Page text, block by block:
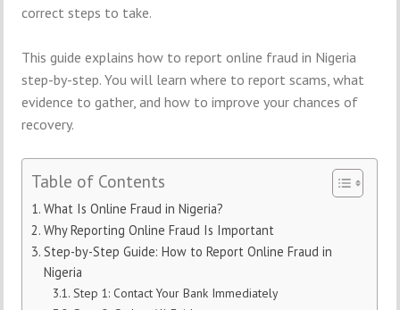
correct steps to take.
This guide explains how to report online fraud in Nigeria
step-by-step. You will learn where to report scams, what
evidence to gather, and how to improve your chances of
recovery.
Table of Contents
What Is Online Fraud in Nigeria?
Why Reporting Online Fraud Is Important
Step-by-Step Guide: How to Report Online Fraud in
Nigeria
Step 1: Contact Your Bank Immediately